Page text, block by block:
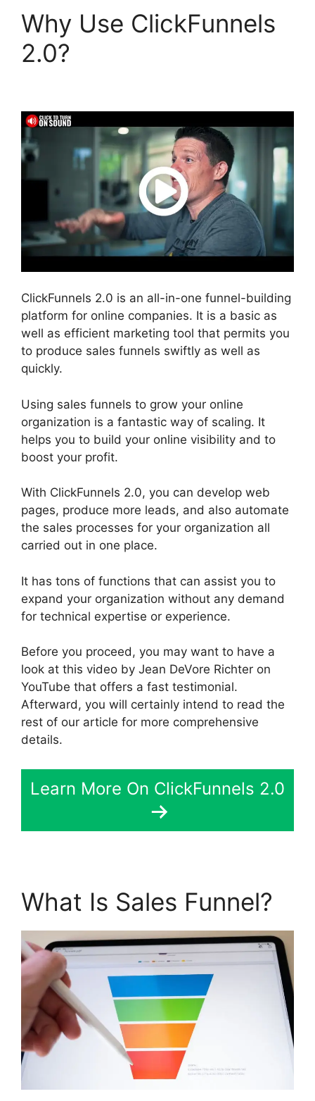
Why Use ClickFunnels
2.0?
ClickFunnels 2.0 is an all-in-one funnel-building
platform for online companies. It is a basic as
well as efficient marketing tool that permits you
to produce sales funnels swiftly as well as
quickly.
Using sales funnels to grow your online
organization is a fantastic way of scaling. It
helps you to build your online visibility and to
boost your profit.
With ClickFunnels 2.0, you can develop web
pages, produce more leads, and also automate
the sales processes for your organization all
carried out in one place.
It has tons of functions that can assist you to
expand your organization without any demand
for technical expertise or experience.
Before you proceed, you may want to have a
look at this video by Jean DeVore Richter on
YouTube that offers a fast testimonial.
Afterward, you will certainly intend to read the
rest of our article for more comprehensive
details.
Learn More On ClickFunnels 2.0
What Is Sales Funnel?